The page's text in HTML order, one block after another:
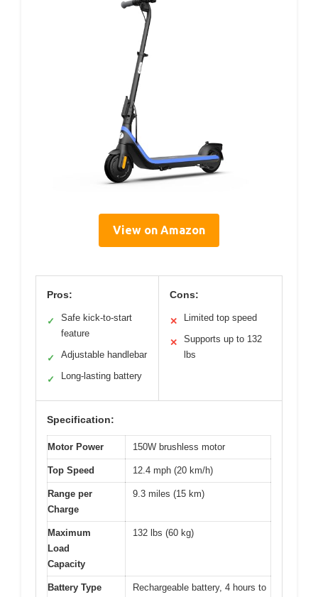
View on Amazon
Pros:
✓
Safe kick-to-start
feature
✓ Adjustable handlebar
✓ Long-lasting battery
Cons:
✕ Limited top speed
✕
Supports up to 132
lbs
Specification:
Motor Power 150W brushless motor
Top Speed 12.4 mph (20 km/h)
Range per
Charge
9.3 miles (15 km)
Maximum
Load
Capacity
132 lbs (60 kg)
Battery Type
Rechargeable battery, 4 hours to